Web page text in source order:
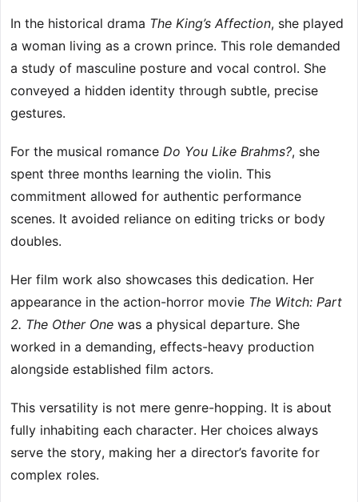
In the historical drama The King’s Affection, she played
a woman living as a crown prince. This role demanded
a study of masculine posture and vocal control. She
conveyed a hidden identity through subtle, precise
gestures.
For the musical romance Do You Like Brahms?, she
spent three months learning the violin. This
commitment allowed for authentic performance
scenes. It avoided reliance on editing tricks or body
doubles.
Her film work also showcases this dedication. Her
appearance in the action-horror movie The Witch: Part
2. The Other One was a physical departure. She
worked in a demanding, effects-heavy production
alongside established film actors.
This versatility is not mere genre-hopping. It is about
fully inhabiting each character. Her choices always
serve the story, making her a director’s favorite for
complex roles.